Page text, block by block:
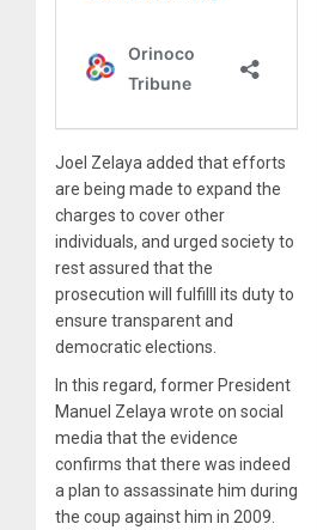
Joel Zelaya added that efforts
are being made to expand the
charges to cover other
individuals, and urged society to
rest assured that the
prosecution will fulfilll its duty to
ensure transparent and
democratic elections.
In this regard, former President
Manuel Zelaya wrote on social
media that the evidence
confirms that there was indeed
a plan to assassinate him during
the coup against him in 2009.